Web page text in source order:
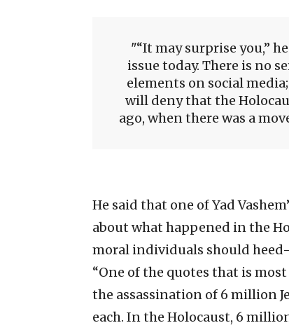
“It may surprise you,”
issue today. There is no
elements on social
will deny that the
ago, when there was a
He said that one of Yad
about what happened in the
moral individuals should
“One of the quotes that is
the assassination of 6 million
each. In the Holocaust, 6